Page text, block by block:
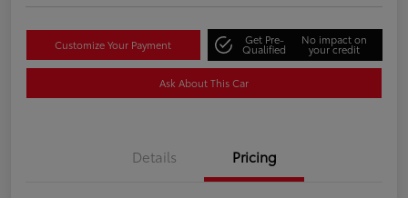
Customize Your Payment Get Pre-
Qualified
No impact on
your credit
Ask About This Car
Details Pricing